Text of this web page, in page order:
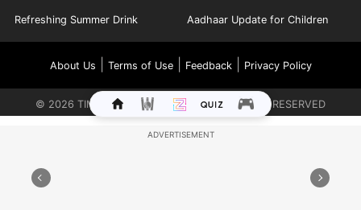
Refreshing Summer Drink Aadhaar Update for Children
About Us Terms of Use| Feedback| Privacy Policy
© 2026 TIMES INTERNET LIMITED. ALL RIGHTS RESERVED